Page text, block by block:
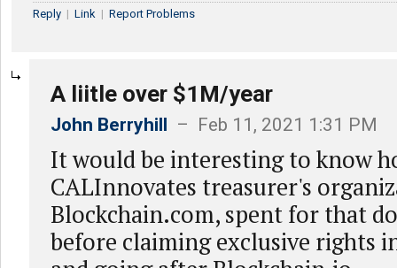
Reply | Link | Report Problems
A liitle over $1M/year
John Berryhill – Feb 11, 2021 1:31 PM
It would be interesting to know
CALInnovates treasurer's
Blockchain.com, spent for that
before claiming exclusive rights